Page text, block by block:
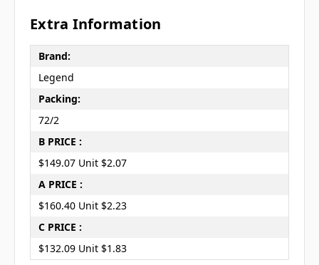
Extra Information
Brand:
Legend
Packing:
72/2
B PRICE :
$149.07 Unit $2.07
A PRICE :
$160.40 Unit $2.23
C PRICE :
$132.09 Unit $1.83